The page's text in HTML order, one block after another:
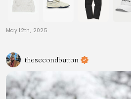
May 12th, 2025
thesecondbutton